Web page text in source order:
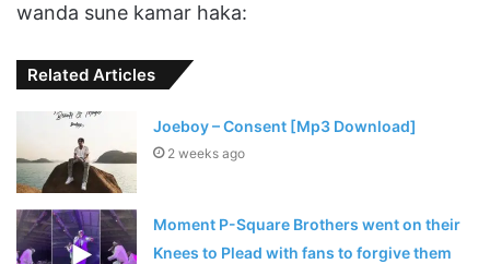
wanda sune kamar haka:
Related Articles
Joeboy – Consent [Mp3 Download]
2 weeks ago
Moment P-Square Brothers went on their
Knees to Plead with fans to forgive them